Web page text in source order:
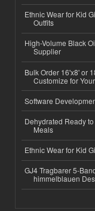
Ethnic Wear for Kid
Outfits
High-Volume Black
Supplier
Bulk Order 16'x8' or
Customize for
Software
Dehydrated Ready
Meals
Ethnic Wear for Kid
GJ4 Tragbarer 5-
himmelblauen